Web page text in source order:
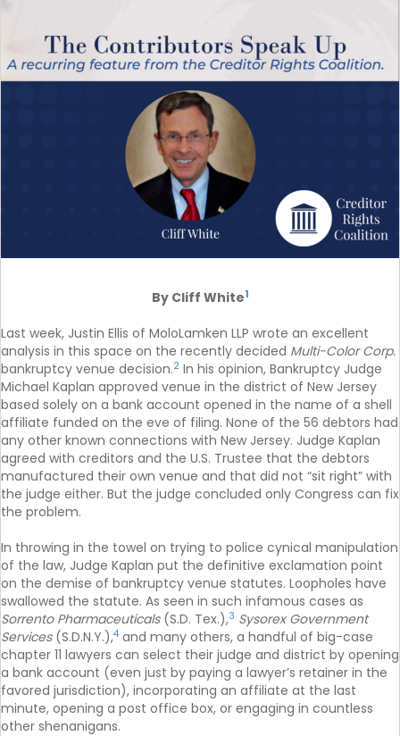
By Cliff White1
Last week, Justin Ellis of MoloLamken LLP wrote an excellent
analysis in this space on the recently decided Multi-Color Corp.
bankruptcy venue decision.2 In his opinion, Bankruptcy Judge
Michael Kaplan approved venue in the district of New Jersey
based solely on a bank account opened in the name of a shell
affiliate funded on the eve of filing. None of the 56 debtors had
any other known connections with New Jersey. Judge Kaplan
agreed with creditors and the U.S. Trustee that the debtors
manufactured their own venue and that did not “sit right” with
the judge either. But the judge concluded only Congress can fix
the problem.
In throwing in the towel on trying to police cynical manipulation
of the law, Judge Kaplan put the definitive exclamation point
on the demise of bankruptcy venue statutes. Loopholes have
swallowed the statute. As seen in such infamous cases as
Sorrento Pharmaceuticals(S.D. Tex.),3 Sysorex Government
Services (S.D.N.Y.),4 and many others, a handful of big-case
chapter 11 lawyers can select their judge and district by opening
a bank account (even just by paying a lawyer’s retainer in the
favored jurisdiction), incorporating an affiliate at the last
minute, opening a post office box, or engaging in countless
other shenanigans.